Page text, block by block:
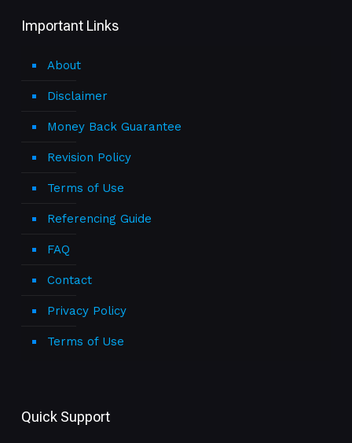
Important Links
About
Disclaimer
Money Back Guarantee
Revision Policy
Terms of Use
Referencing Guide
FAQ
Contact
Privacy Policy
Terms of Use
Quick Support